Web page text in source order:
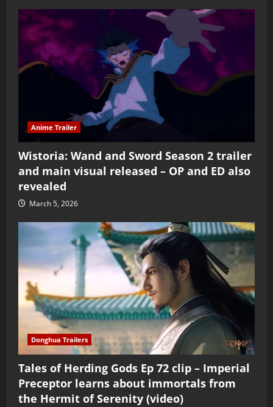
Anime Trailer
Wistoria: Wand and Sword Season 2 trailer
and main visual released – OP and ED also
revealed
March 5, 2026
Donghua Trailers
Tales of Herding Gods Ep 72 clip – Imperial
Preceptor learns about immortals from
the Hermit of Serenity (video)